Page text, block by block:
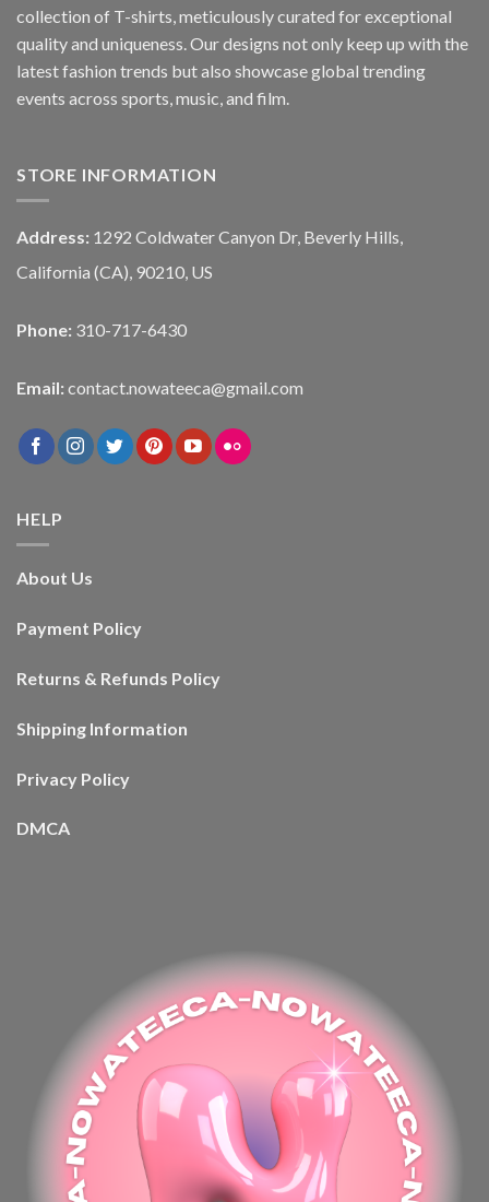
collection of T-shirts, meticulously curated for exceptional
quality and uniqueness. Our designs not only keep up with the
latest fashion trends but also showcase global trending
events across sports, music, and film.
STORE INFORMATION
Address: 1292 Coldwater Canyon Dr, Beverly Hills,
California (CA), 90210, US
Phone: 310-717-6430
Email: contact.nowateeca@gmail.com
HELP
About Us
Payment Policy
Returns & Refunds Policy
Shipping Information
Privacy Policy
DMCA